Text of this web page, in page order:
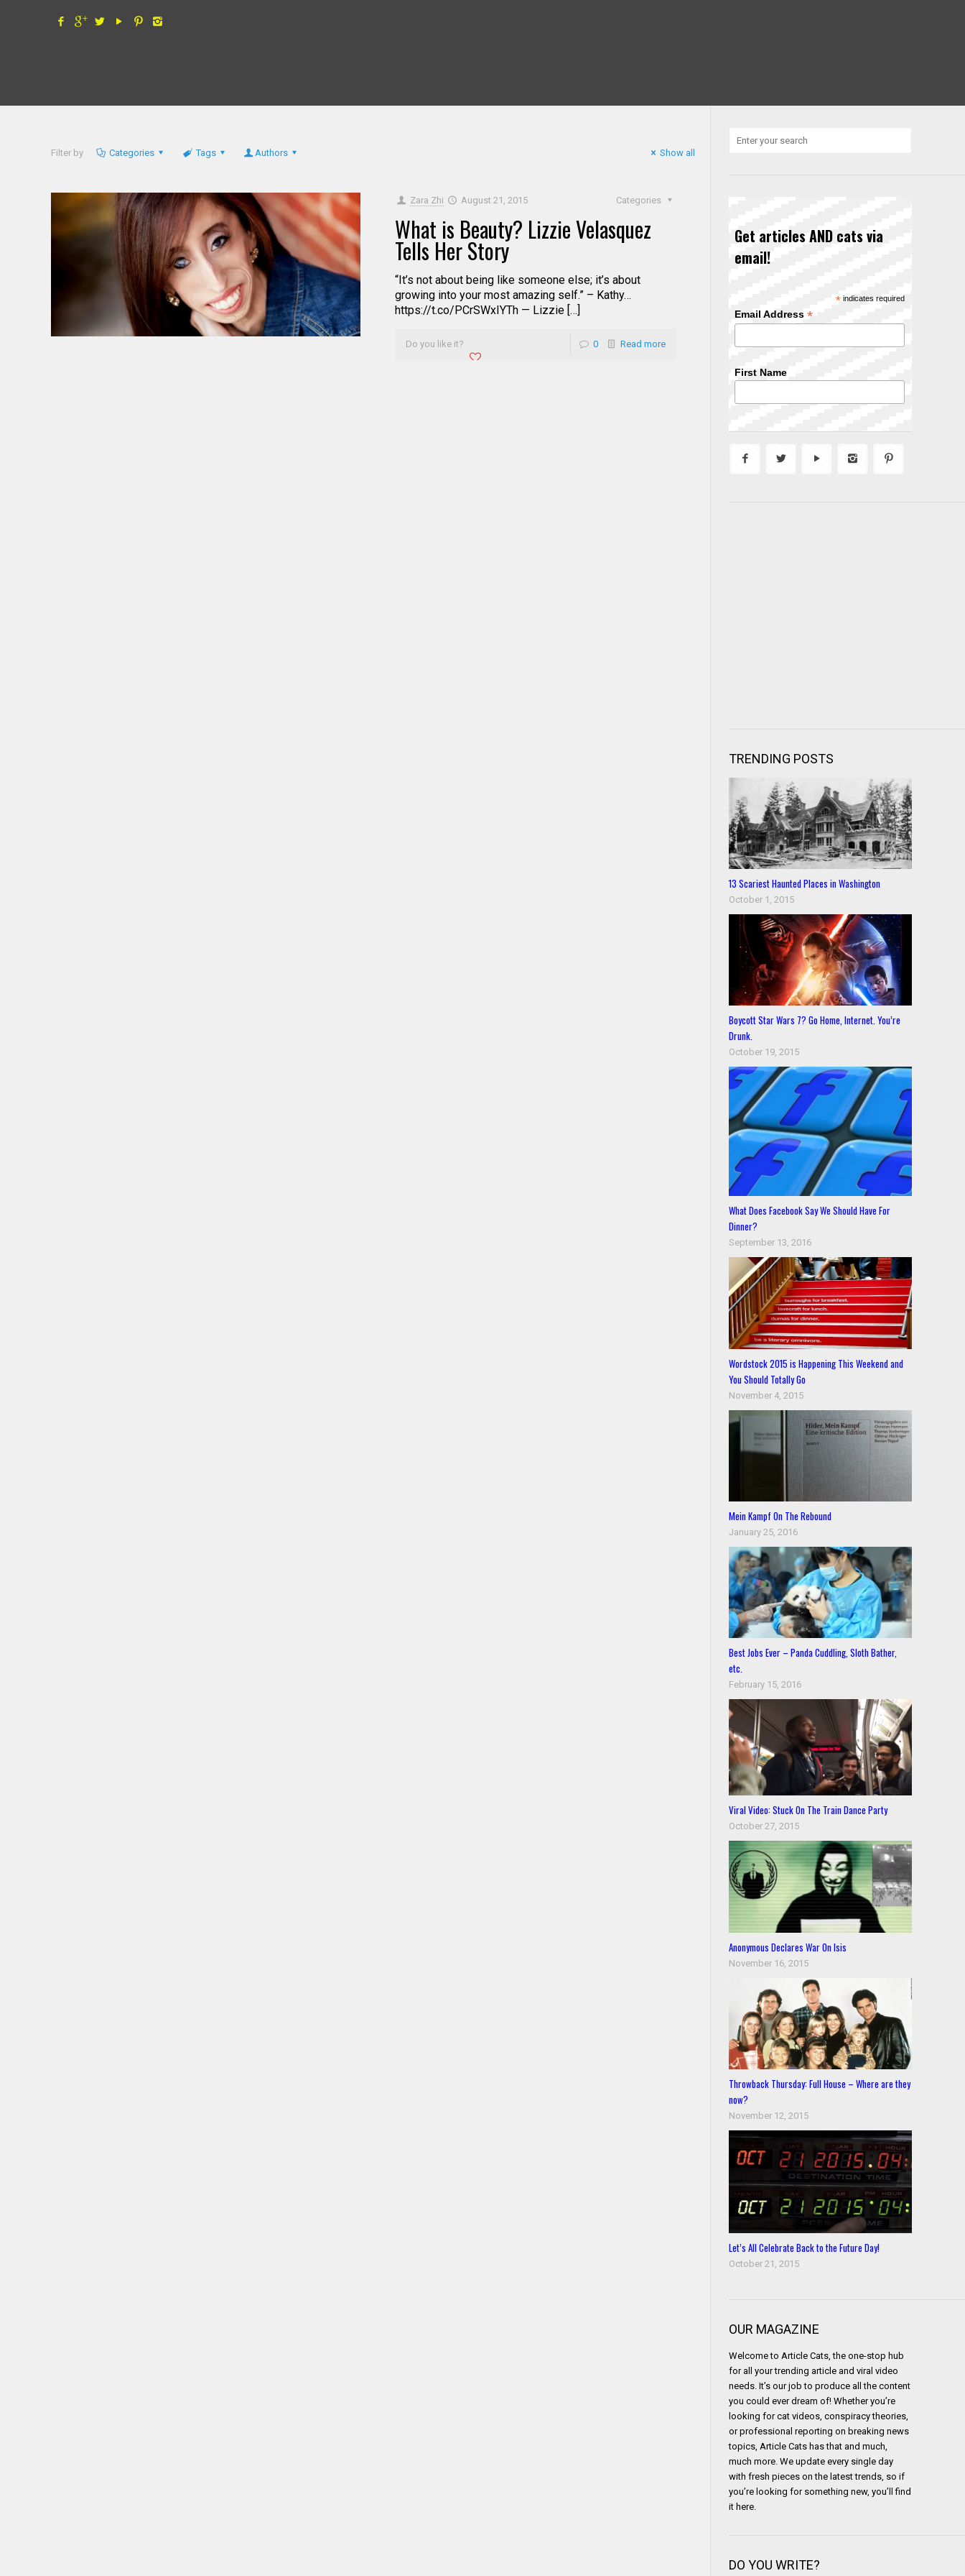
Filter by Categories Tags Authors Show all
Zara Zhi August 21, 2015 Categories
What is Beauty? Lizzie Velasquez
Tells Her Story
“It’s not about being like someone else; it’s about
growing into your most amazing self.” – Kathy…
https://t.co/PCrSWxIYTh — Lizzie […]
Do you like it? 0 Read more
Get articles AND cats via
email!
*indicates required
Email Address *
First Name
TRENDING POSTS
13 Scariest Haunted Places in Washington
October 1, 2015
Boycott Star Wars 7? Go Home, Internet. You’re
Drunk.
October 19, 2015
What Does Facebook Say We Should Have For
Dinner?
September 13, 2016
Wordstock 2015 is Happening This Weekend and
You Should Totally Go
November 4, 2015
Mein Kampf On The Rebound
January 25, 2016
Best Jobs Ever – Panda Cuddling, Sloth Bather,
etc.
February 15, 2016
Viral Video: Stuck On The Train Dance Party
October 27, 2015
Anonymous Declares War On Isis
November 16, 2015
Throwback Thursday: Full House – Where are they
now?
November 12, 2015
Let’s All Celebrate Back to the Future Day!
October 21, 2015
OUR MAGAZINE
Welcome to Article Cats, the one-stop hub
for all your trending article and viral video
needs. It’s our job to produce all the content
you could ever dream of! Whether you’re
looking for cat videos, conspiracy theories,
or professional reporting on breaking news
topics, Article Cats has that and much,
much more. We update every single day
with fresh pieces on the latest trends, so if
you’re looking for something new, you’ll find
it here.
DO YOU WRITE?